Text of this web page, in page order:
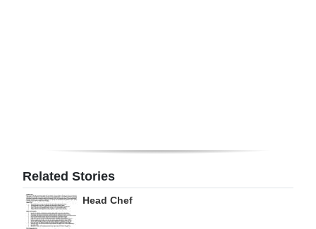
RGMags
Drive
Related Stories
Head Chef